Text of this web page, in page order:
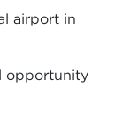
airport in
opportunity